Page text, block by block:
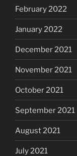
February 2022
January 2022
December 2021
November 2021
October 2021
September 2021
August 2021
July 2021